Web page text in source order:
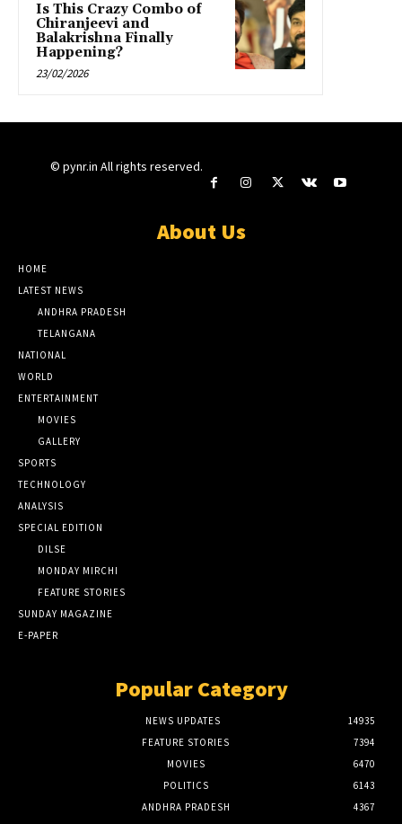
Is This Crazy Combo of
Chiranjeevi and
Balakrishna Finally
Happening?
23/02/2026
© pynr.in All rights reserved.
About Us
HOME
LATEST NEWS
ANDHRA PRADESH
TELANGANA
NATIONAL
WORLD
ENTERTAINMENT
MOVIES
GALLERY
SPORTS
TECHNOLOGY
ANALYSIS
SPECIAL EDITION
DILSE
MONDAY MIRCHI
FEATURE STORIES
SUNDAY MAGAZINE
E-PAPER
Popular Category
NEWS UPDATES
14935
FEATURE STORIES
7394
MOVIES
6470
POLITICS
6143
ANDHRA PRADESH
4367